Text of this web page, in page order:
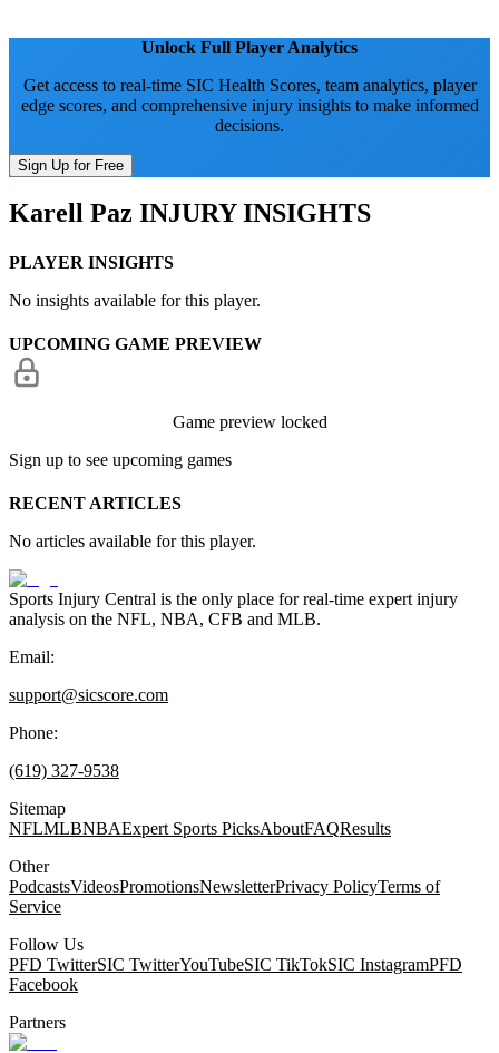
Unlock Full Player Analytics
Get access to real-time SIC Health Scores, team analytics, player
edge scores, and comprehensive injury insights to make informed
decisions.
Sign Up for Free
Karell Paz INJURY INSIGHTS
PLAYER INSIGHTS
No insights available for this player.
UPCOMING GAME PREVIEW
Game preview locked
Sign up to see upcoming games
RECENT ARTICLES
No articles available for this player.
Sports Injury Central is the only place for real-time expert injury
analysis on the NFL, NBA, CFB and MLB.
Email:
support@sicscore.com
Phone:
(619) 327-9538
Sitemap
NFLMLBNBAExpert Sports PicksAboutFAQResults
Other
PodcastsVideosPromotionsNewsletterPrivacy PolicyTerms of
Service
Follow Us
PFD TwitterSIC TwitterYouTubeSIC TikTokSIC InstagramPFD
Facebook
Partners